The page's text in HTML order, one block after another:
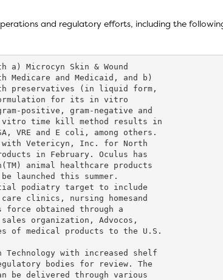
and regulatory efforts, including the
a) Microcyn Skin & Wound
Medicare and Medicaid, and b)
preservatives (in liquid form,
for its in vitro
positive, gram-negative and
time kill method results in
VRE and E coli, among others.
Vetericyn, Inc. for North
in February. Oculus has
animal healthcare products
launched this summer.
podiatry target to include
clinics, nursing homesand
force obtained through a
organization, Advocos,
of medical products to the U.S.
Technology with increased shelf
bodies for review. The
be delivered through various